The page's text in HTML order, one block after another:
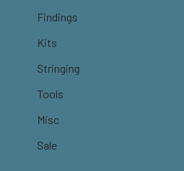
Findings
Kits
Stringing
Tools
Misc
Sale